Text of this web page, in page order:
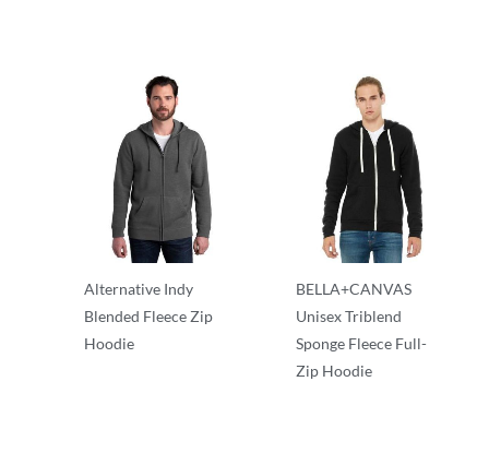
Alternative Indy
Blended Fleece Zip
Hoodie
BELLA+CANVAS
Unisex Triblend
Sponge Fleece Full-
Zip Hoodie